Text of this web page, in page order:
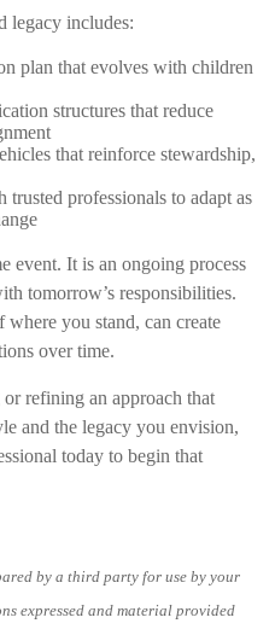
legacy includes:
plan that evolves with children
structures that reduce
that reinforce stewardship,
professionals to adapt as
event. It is an ongoing process
tomorrow’s responsibilities.
where you stand, can create
over time.
refining an approach that
and the legacy you envision,
today to begin that
by a third party for use by your
expressed and material provided